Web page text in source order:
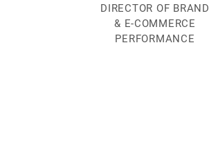
DIRECTOR OF BRAND
& E-COMMERCE
PERFORMANCE